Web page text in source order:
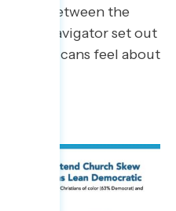
between the
state. Navigator set out
Americans feel about